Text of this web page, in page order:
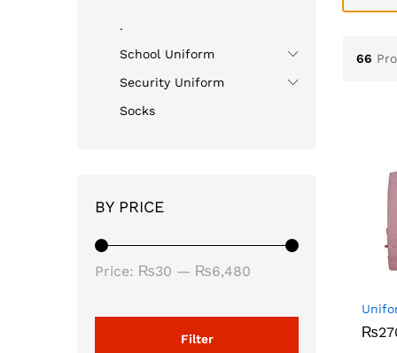
66
₨
₨
.
School Uniform
Security Uniform
Socks
BY PRICE
Filter
Price: ₨30 — ₨6,480